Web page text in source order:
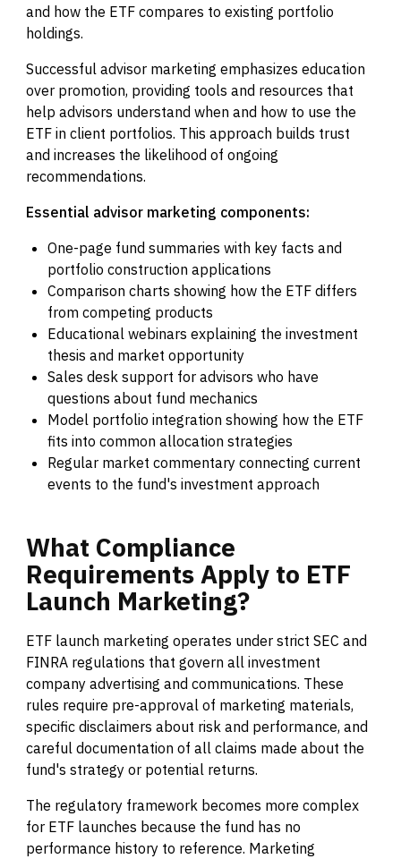
and how the ETF compares to existing portfolio
holdings.
Successful advisor marketing emphasizes education
over promotion, providing tools and resources that
help advisors understand when and how to use the
ETF in client portfolios. This approach builds trust
and increases the likelihood of ongoing
recommendations.
Essential advisor marketing components:
One-page fund summaries with key facts and
portfolio construction applications
Comparison charts showing how the ETF differs
from competing products
Educational webinars explaining the investment
thesis and market opportunity
Sales desk support for advisors who have
questions about fund mechanics
Model portfolio integration showing how the ETF
fits into common allocation strategies
Regular market commentary connecting current
events to the fund's investment approach
What Compliance
RequirementsApply to ETF
Launch Marketing?
ETF launch marketing operates under strict SEC and
FINRA regulations that govern all investment
company advertising and communications. These
rules require pre-approval of marketing materials,
specific disclaimers about risk and performance, and
careful documentation of all claims made about the
fund's strategy or potential returns.
The regulatory framework becomes more complex
for ETF launches because the fund has no
performance history to reference. Marketing